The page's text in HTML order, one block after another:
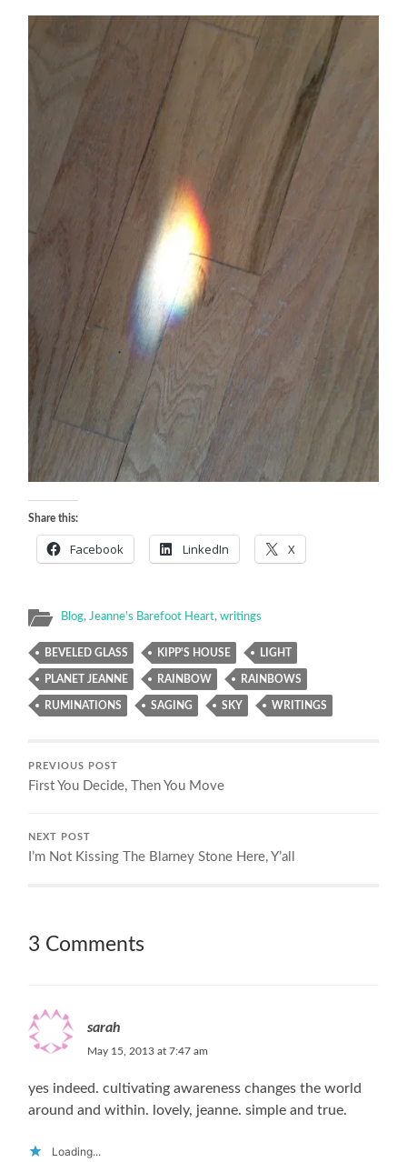
Share this:
Facebook LinkedIn X
Blog, Jeanne's Barefoot Heart,writings
BEVELED GLASS KIPP'S HOUSE LIGHT
PLANET JEANNE RAINBOW RAINBOWS
RUMINATIONS SAGING SKY WRITINGS
PREVIOUS POST
First You Decide, Then You Move
NEXT POST
I’m Not Kissing The Blarney Stone Here, Y’all
3 Comments
sarah
May 15, 2013 at 7:47 am
yes indeed. cultivating awareness changes the world
around and within. lovely, jeanne. simple and true.
Loading...